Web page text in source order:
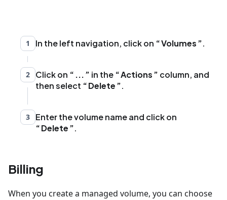
1 In the left navigation, click on Volumes .
2 Click on ... in the Actions
column, and
then select
Delete .
3
Enter the volume name and click on
Delete
.
Billing
When you create a managed volume, you can choose